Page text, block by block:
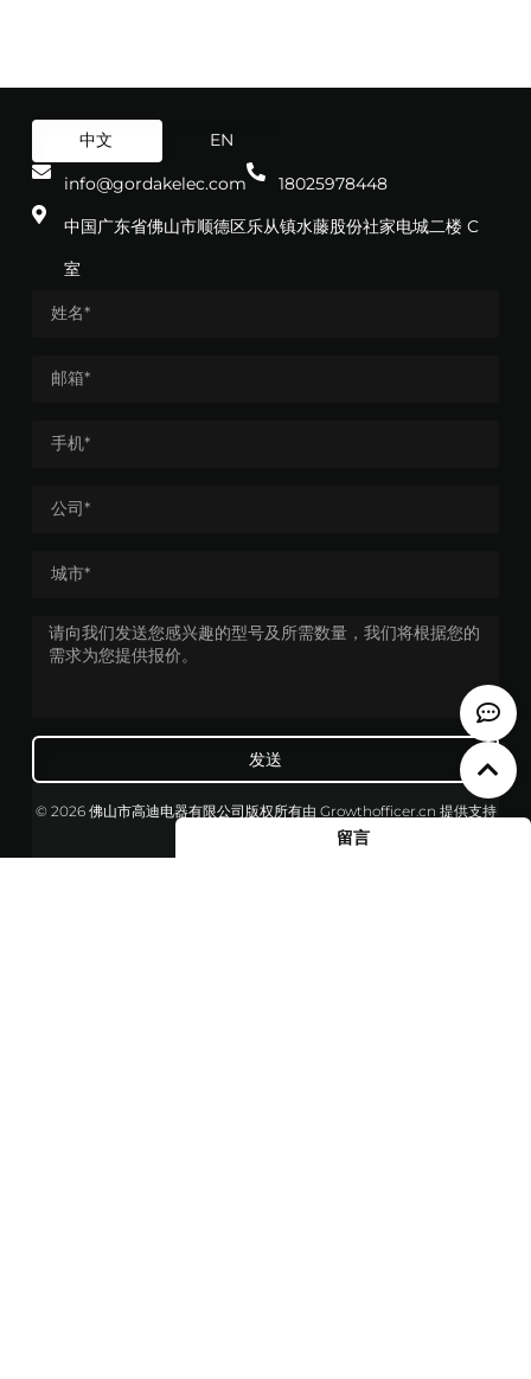
留言
中文 EN
info@gordakelec.com
18025978448
中国广东省佛山市顺德区乐从镇水藤股份社家电城二楼 C
室
发送
© 2026 佛山市高迪电器有限公司版权所有由 Growthofficer.cn 提供支持